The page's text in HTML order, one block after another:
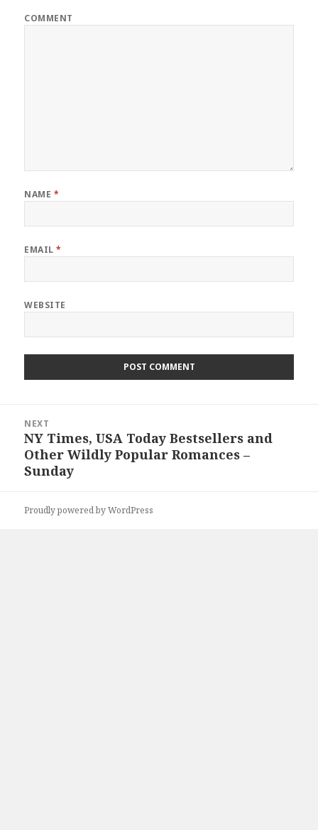
COMMENT
NAME *
EMAIL*
WEBSITE
navigation
NEXT
Next
post:
NY Times, USA Today Bestsellers and
Other Wildly Popular Romances –
Sunday
Proudly powered by WordPress